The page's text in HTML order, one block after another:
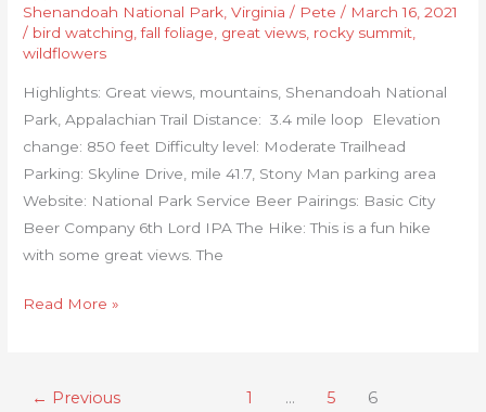
Shenandoah National Park ,Virginia / Pete/ March 16, 2021
/ bird watching ,fall foliage great views rocky summit
wildflowers
Highlights: Great views, mountains, Shenandoah National
Park, Appalachian Trail Distance: 3.4 mile loop Elevation
change: 850 feet Difficulty level: Moderate Trailhead
Parking: Skyline Drive, mile 41.7, Stony Man parking area
Website: National Park Service Beer Pairings: Basic City
Beer Company 6th Lord IPA The Hike: This is a fun hike
with some great views. The
Read More »
← Previous 1 … 5 6